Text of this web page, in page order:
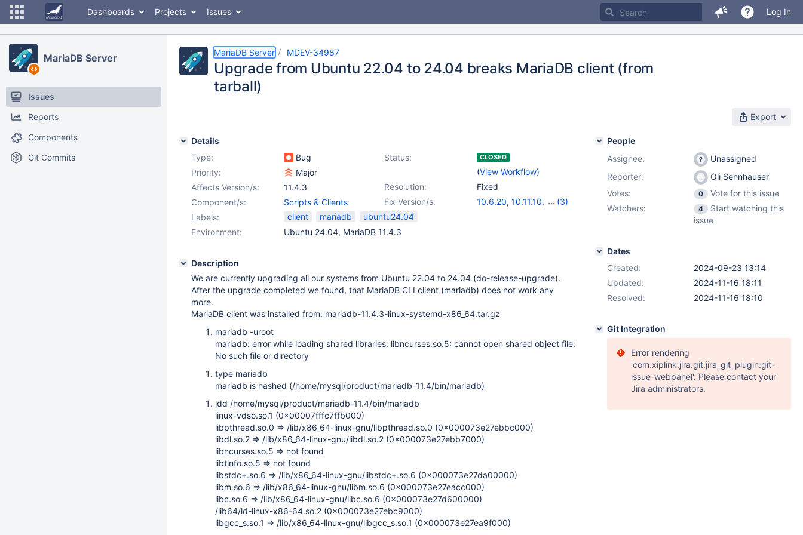
Dashboards Projects Issues Log In
MariaDB Server
Issues
Reports
Components
Git Commits
MariaDB Server MDEV-34987
Upgrade from Ubuntu 22.04 to 24.04 breaks MariaDB client (from
tarball)
Export
Details
Type:
Bug Status: CLOSED
(View Workflow)
Priority:
Major
Resolution:
Fixed
Affects Version/s:
11.4.3
Fix Version/s:
10.6.20, 10.11.10,
(3)
Component/s:
Scripts & Clients
Labels:
client mariadb
ubuntu24.04
Environment:
Ubuntu 24.04, MariaDB 11.4.3
Description
We are currently upgrading all our systems from Ubuntu 22.04 to 24.04 (do-release-upgrade).
After the upgrade completed we found, that MariaDB CLI client (mariadb) does not work any
more.
MariaDB client was installed from: mariadb-11.4.3-linux-systemd-x86_64.tar.gz
mariadb -uroot
mariadb: error while loading shared libraries: libncurses.so.5: cannot open shared object file:
No such file or directory
type mariadb
mariadb is hashed (/home/mysql/product/mariadb-11.4/bin/mariadb)
ldd /home/mysql/product/mariadb-11.4/bin/mariadb
linux-vdso.so.1 (0x00007fffc7ffb000)
libpthread.so.0 => /lib/x86_64-linux-gnu/libpthread.so.0 (0x000073e27ebbc000)
libdl.so.2 => /lib/x86_64-linux-gnu/libdl.so.2 (0x000073e27ebb7000)
libncurses.so.5 => not found
libtinfo.so.5 => not found
libstdc+.so.6 => /lib/x86_64-linux-gnu/libstdc+.so.6 (0x000073e27da00000)
libm.so.6 => /lib/x86_64-linux-gnu/libm.so.6 (0x000073e27eacc000)
libc.so.6 => /lib/x86_64-linux-gnu/libc.so.6 (0x000073e27d600000)
/lib64/ld-linux-x86-64.so.2 (0x000073e27ebc9000)
libgcc_s.so.1 => /lib/x86_64-linux-gnu/libgcc_s.so.1 (0x000073e27ea9f000)
People
Assignee:
Unassigned
Reporter:
Oli Sennhauser
Votes:
0
Vote for this issue
Watchers:
4
Start watching this
issue
Dates
Created:
2024-09-23 13:14
Updated:
2024-11-16 18:11
Resolved:
2024-11-16 18:10
Git Integration
Error rendering
'com.xiplink.jira.git.jira_git_plugin:git-
issue-webpanel'. Please contact your
Jira administrators.